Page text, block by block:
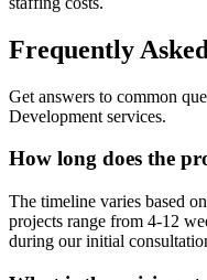
Frequently
Get answers to common
Development services.
How long does the
The timeline varies based
projects range from 4-12
during our initial